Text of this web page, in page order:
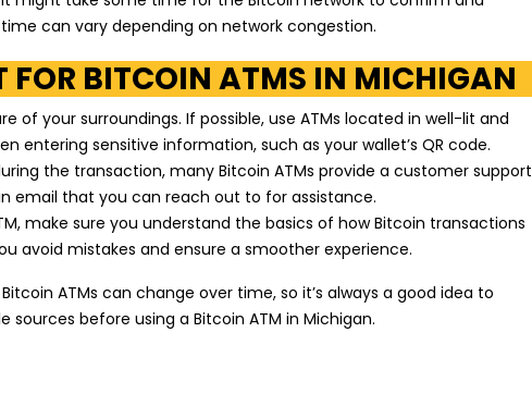
can vary depending on network congestion.
FOR BITCOIN ATMS IN MICHIGAN
of your surroundings. If possible, use ATMs located in well-lit and
entering sensitive information, such as your wallet’s QR code.
the transaction, many Bitcoin ATMs provide a customer support
email that you can reach out to for assistance.
make sure you understand the basics of how Bitcoin transactions
avoid mistakes and ensure a smoother experience.
ATMs can change over time, so it’s always a good idea to
before using a Bitcoin ATM in Michigan.